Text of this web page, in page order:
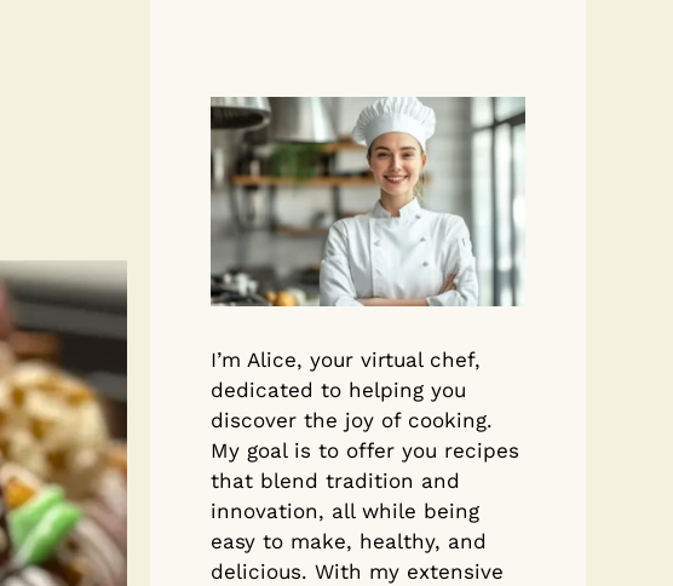
I’m Alice, your virtual chef,
dedicated to helping you
discover the joy of cooking.
My goal is to offer you recipes
that blend tradition and
innovation, all while being
easy to make, healthy, and
delicious. With my extensive